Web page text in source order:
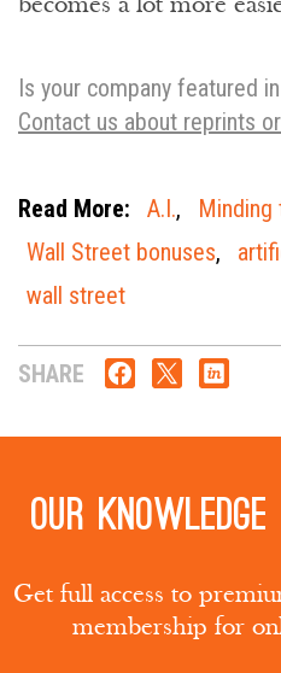
Is your company featured
Contact us about reprints
Read More: A.I., Minding
Wall Street bonuses,
wall street
SHARE
Our
Get full access to
membership for